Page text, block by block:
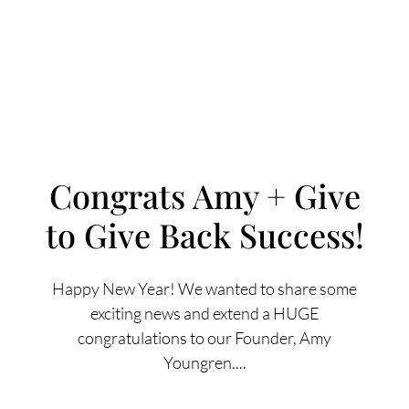
FOLLOW US
About Us
Congrats Amy + Give
to Give Back Success!
Happy New Year! We wanted to share some
exciting news and extend a HUGE
congratulations to our Founder, Amy
Youngren....